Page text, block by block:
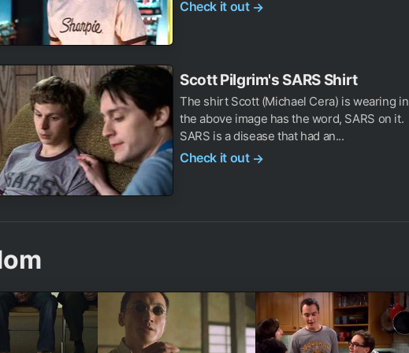
Check it out →
Scott Pilgrim's SARS Shirt
The shirt Scott (Michael Cera) is wearing in
the above image has the word, SARS on it.
SARS is a disease that had an...
Check it out →